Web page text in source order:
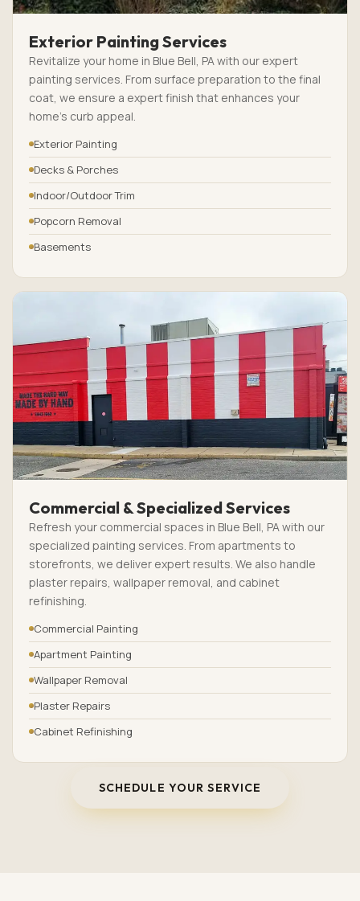
Exterior Painting Services
Revitalize your home in Blue Bell, PA with our expert
painting services. From surface preparation to the final
coat, we ensure a expert finish that enhances your
home’s curb appeal.
Exterior Painting
Decks & Porches
Indoor/Outdoor Trim
Popcorn Removal
Basements
Commercial & Specialized Services
Refresh your commercial spaces in Blue Bell, PA with our
specialized painting services. From apartments to
storefronts, we deliver expert results. We also handle
plaster repairs, wallpaper removal, and cabinet
refinishing.
Commercial Painting
Apartment Painting
Wallpaper Removal
Plaster Repairs
Cabinet Refinishing
SCHEDULE YOUR SERVICE